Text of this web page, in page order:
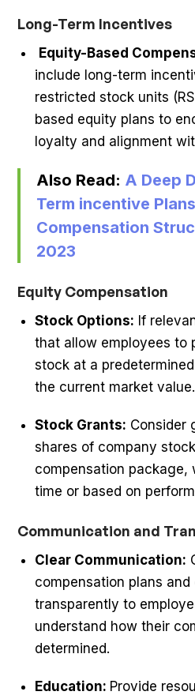
Long-Term Incentives
Equity-Based
include long-term
restricted stock units
based equity plans to
loyalty and alignment
Also Read: A Deep
Term incentive
Compensation
2023
Equity Compensation
Stock Options: If
that allow employees to
stock at a
the current market value.
Stock Grants: Consider
shares of company
compensation
time or based on
Communication and
Clear Communication:
compensation plans and
transparently to
understand how their
determined.
Education: Provide